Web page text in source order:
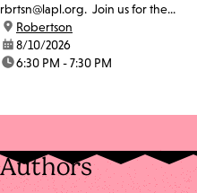
rbrtsn@lapl.org. Join us for the...
location:
Robertson
date:8/10/2026
time:6:30 PM - 7:30 PM
Authors